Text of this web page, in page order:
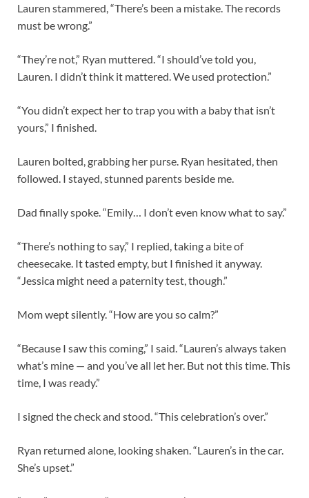
Lauren stammered, “There’s been a mistake. The records
must be wrong.”
“They’re not,” Ryan muttered. “I should’ve told you,
Lauren. I didn’t think it mattered. We used protection.”
“You didn’t expect her to trap you with a baby that isn’t
yours,” I finished.
Lauren bolted, grabbing her purse. Ryan hesitated, then
followed. I stayed, stunned parents beside me.
Dad finally spoke. “Emily… I don’t even know what to say.”
“There’s nothing to say,” I replied, taking a bite of
cheesecake. It tasted empty, but I finished it anyway.
“Jessica might need a paternity test, though.”
Mom wept silently. “How are you so calm?”
“Because I saw this coming,” I said. “Lauren’s always taken
what’s mine — and you’ve all let her. But not this time. This
time, I was ready.”
I signed the check and stood. “This celebration’s over.”
Ryan returned alone, looking shaken. “Lauren’s in the car.
She’s upset.”